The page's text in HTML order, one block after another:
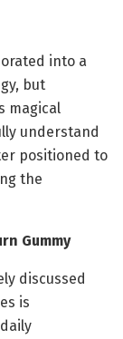
into a
but
magical
understand
positioned to
the
Gummy
discussed
is